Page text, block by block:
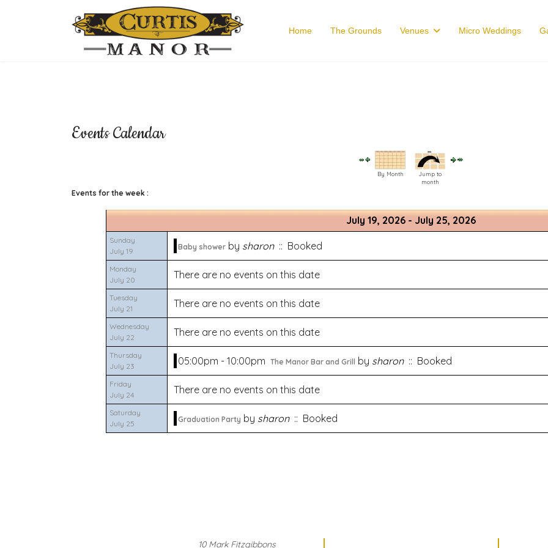
Home The Grounds Venues Micro Weddings
Events Calendar
By Month
Jump to
month
Events for the week :
July 19, 2026 - July 25, 2026
Sunday
July 19
Baby showerby sharon:: Booked
Monday
July 20
There are no events on this date
Tuesday
July 21
There are no events on this date
Wednesday
July 22
There are no events on this date
Thursday
July 23
05:00pm - 10:00pm The Manor Bar and Grill by sharon:: Booked
Friday
July 24
There are no events on this date
Saturday
July 25
Graduation Party by sharon:: Booked
10 Mark Fitzgibbons